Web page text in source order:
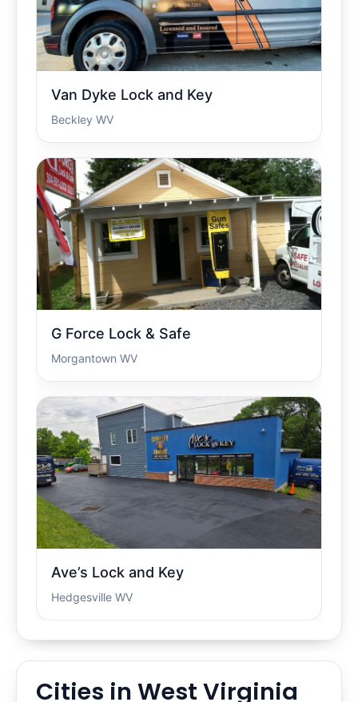
Van Dyke Lock and Key
Beckley WV
G Force Lock & Safe
Morgantown WV
Ave’s Lock and Key
Hedgesville WV
Cities in West Virginia